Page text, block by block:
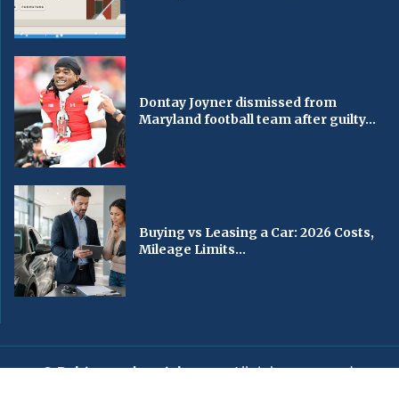
Dontay Joyner dismissed from
Maryland football team after guilty...
Buying vs Leasing a Car: 2026 Costs,
Mileage Limits...
© Baltimorechronicle.com. All rights reserved.